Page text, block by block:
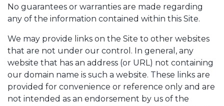
No guarantees or warranties are made regarding
any of the information contained within this Site.
We may provide links on the Site to other websites
that are not under our control. In general, any
website that has an address (or URL) not containing
our domain name is such a website. These links are
provided for convenience or reference only and are
not intended as an endorsement by us of the